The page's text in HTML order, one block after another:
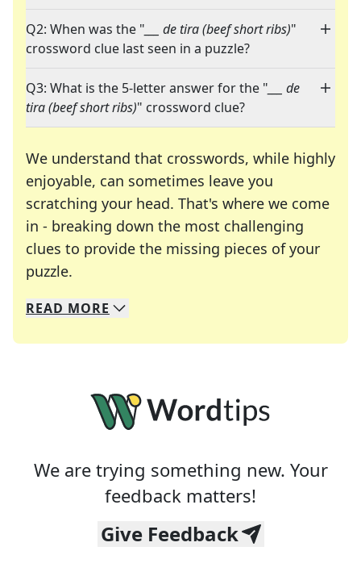
Q2: When was the " ___ de tira (beef short ribs)"
crossword clue last seen in a puzzle?
Q3: What is the 5-letter answer for the " ___ de
tira (beef short ribs)" crossword clue?
We understand that crosswords, while highly
enjoyable, can sometimes leave you
scratching your head. That's where we come
in - breaking down the most challenging
clues to provide the missing pieces of your
puzzle.
We specialize in solving many of your favorite
Whether you're a daily crossword enthusiast or
READ MORE
We are trying something new. Your
feedback matters!
Give Feedback